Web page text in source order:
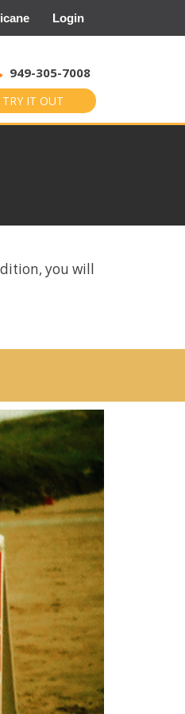
Login
949-305-7008
TRY IT OUT
you will